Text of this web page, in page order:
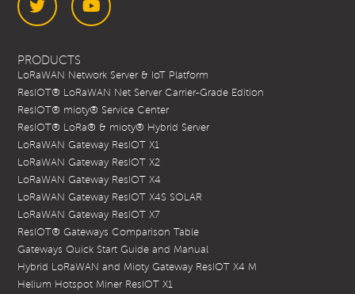
PRODUCTS
LoRaWAN Network Server & IoT Platform
ResIOT® LoRaWAN Net Server Carrier-Grade Edition
ResIOT® mioty® Service Center
ResIOT® LoRa® & mioty® Hybrid Server
LoRaWAN Gateway ResIOT X1
LoRaWAN Gateway ResIOT X2
LoRaWAN Gateway ResIOT X4
LoRaWAN Gateway ResIOT X4S SOLAR
LoRaWAN Gateway ResIOT X7
ResIOT® Gateways Comparison Table
Gateways Quick Start Guide and Manual
Hybrid LoRaWAN and Mioty Gateway ResIOT X4 M
Helium Hotspot Miner ResIOT X1